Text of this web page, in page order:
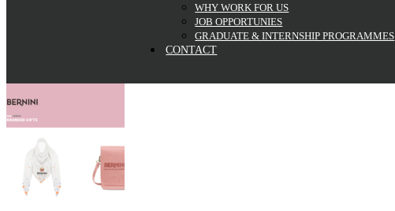
WHY WORK FOR US
JOB OPPORTUNIES
GRADUATE & INTERNSHIP PROGRAMMES
CONTACT